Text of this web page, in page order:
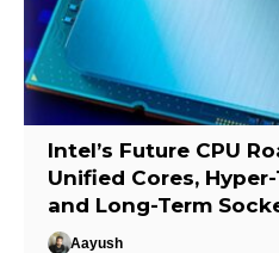
Intel’s Future CPU
Unified Cores,
and Long-Term
Aayush